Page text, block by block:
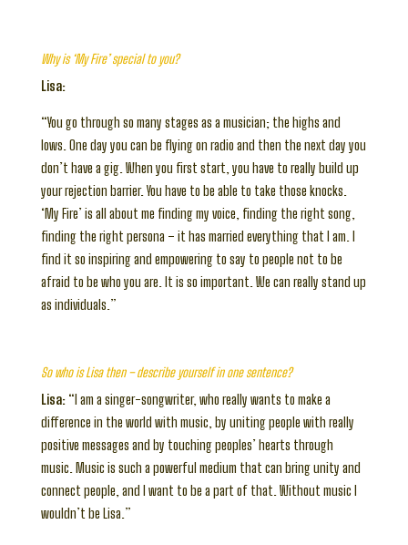
Why is ‘My Fire’ special to you?
Lisa:
“You go through so many stages as a musician; the highs and
lows. One day you can be flying on radio and then the next day you
don’t have a gig. When you first start, you have to really build up
your rejection barrier. You have to be able to take those knocks.
‘My Fire’ is all about me finding my voice, finding the right song,
finding the right persona – it has married everything that I am. I
find it so inspiring and empowering to say to people not to be
afraid to be who you are. It is so important. We can really stand up
as individuals.”
So who is Lisa then – describe yourself in one sentence?
Lisa: “I am a singer-songwriter, who really wants to make a
difference in the world with music, by uniting people with really
positive messages and by touching peoples’ hearts through
music. Music is such a powerful medium that can bring unity and
connect people, and I want to be a part of that. Without music I
wouldn’t be Lisa.”